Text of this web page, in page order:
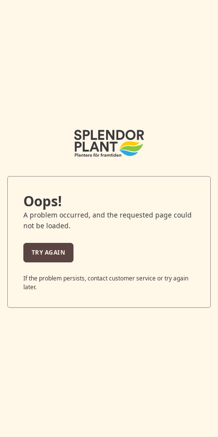
Oops!
A problem occurred, and the requested page could
not be loaded.
TRY AGAIN
If the problem persists, contact customer service or try again
later.